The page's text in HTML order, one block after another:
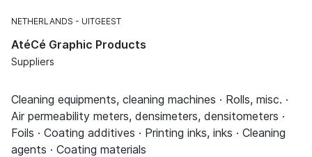
NETHERLANDS UITGEEST
AtéCé Graphic Products
Suppliers
Cleaning equipments, cleaning machines · Rolls, misc. ·
Air permeability meters, densimeters, densitometers ·
Foils · Coating additives · Printing inks, inks · Cleaning
agents · Coating materials